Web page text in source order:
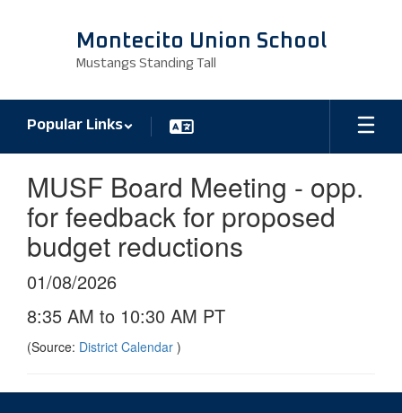
Montecito Union School
Mustangs Standing Tall
Popular Links
MUSF Board Meeting - opp.
for feedback for proposed
budget reductions
01/08/2026
8:35 AM to 10:30 AM PT
(Source: District Calendar )